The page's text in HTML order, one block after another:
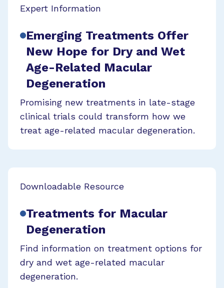
Expert Information
Emerging Treatments Offer
New Hope for Dry and Wet
Age-Related Macular
Degeneration
Promising new treatments in late-stage
clinical trials could transform how we
treat age-related macular degeneration.
Downloadable Resource
Treatments for Macular
Degeneration
Find information on treatment options for
dry and wet age-related macular
degeneration.